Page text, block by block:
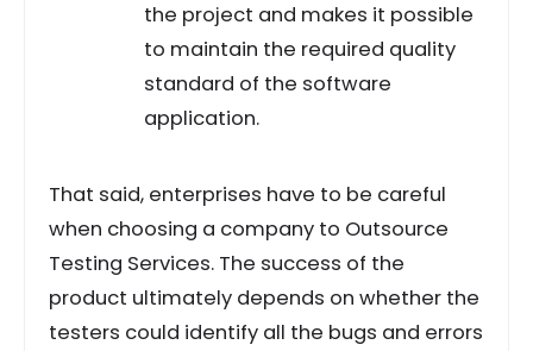
the project and makes it possible
to maintain the required quality
standard of the software
application.
That said, enterprises have to be careful
when choosing a company to Outsource
Testing Services. The success of the
product ultimately depends on whether the
testers could identify all the bugs and errors